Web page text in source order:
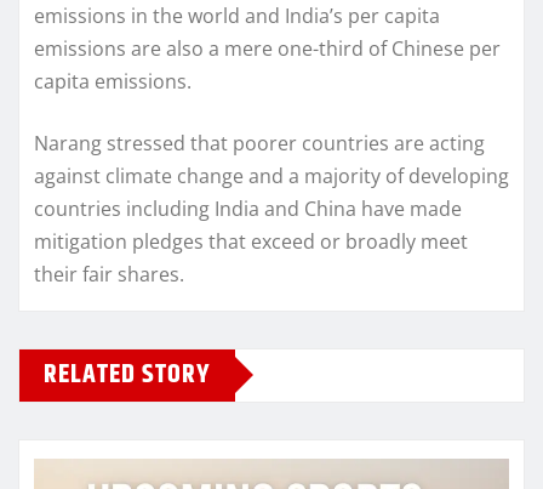
emissions in the world and India’s per capita
emissions are also a mere one-third of Chinese per
capita emissions.
Narang stressed that poorer countries are acting
against climate change and a majority of developing
countries including India and China have made
mitigation pledges that exceed or broadly meet
their fair shares.
RELATED STORY